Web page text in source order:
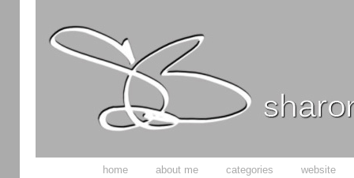
home about me categories website